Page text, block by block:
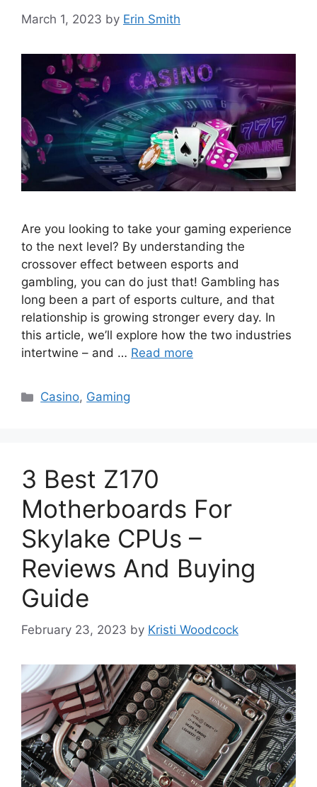
March 1, 2023 by Erin Smith
Are you looking to take your gaming experience
to the next level? By understanding the
crossover effect between esports and
gambling, you can do just that! Gambling has
long been a part of esports culture, and that
relationship is growing stronger every day. In
this article, we’ll explore how the two industries
intertwine – and … Read more
Categories
Casino, Gaming
3 Best Z170
Motherboards For
Skylake CPUs –
Reviews And Buying
Guide
February 23, 2023 by Kristi Woodcock